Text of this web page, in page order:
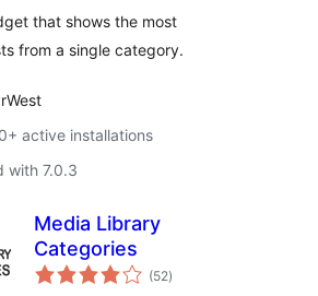
that shows the most
from a single category.
active installations
with 7.0.3
Media Library
Categories
(52total
ratings
)